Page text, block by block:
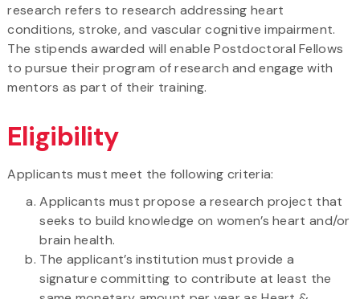
research refers to research addressing heart
conditions, stroke, and vascular cognitive impairment.
The stipends awarded will enable Postdoctoral Fellows
to pursue their program of research and engage with
mentors as part of their training.
Eligibility
Applicants must meet the following criteria:
Applicants must propose a research project that
seeks to build knowledge on women’s heart and/or
brain health.
The applicant’s institution must provide a
signature committing to contribute at least the